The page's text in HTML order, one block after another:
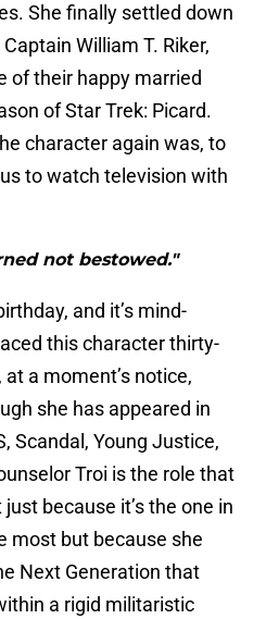
She finally settled down
William T. Riker,
of their happy married
of Star Trek: Picard.
character again was, to
to watch television with
not bestowed."
and it’s mind-
this character thirty-
a moment’s notice,
she has appeared in
Scandal, Young Justice,
Troi is the role that
because it’s the one in
most but because she
Next Generation that
a rigid militaristic